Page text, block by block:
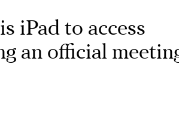
iPad to access
an official